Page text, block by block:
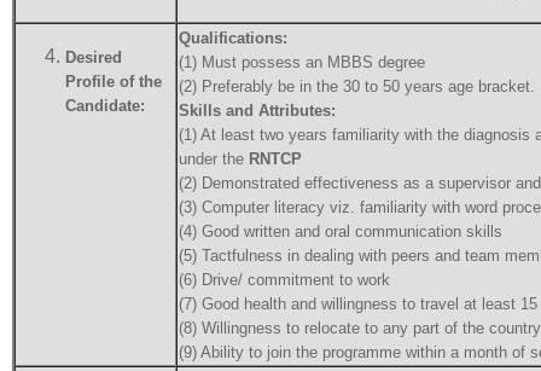
Desired
Profile of the
Candidate:
Qualifications:
(1) Must possess an MBBS degree
(2) Preferably be in the 30 to 50 years age bracket.
Skills and Attributes:
(1) At least two years familiarity with the diagnosis
under the RNTCP
(2) Demonstrated effectiveness as a supervisor
(3) Computer literacy viz. familiarity with word
(4) Good written and oral communication skills
(5) Tactfulness in dealing with peers and team
(6) Drive/ commitment to work
(7) Good health and willingness to travel at least
(8) Willingness to relocate to any part of the
(9) Ability to join the programme within a month of